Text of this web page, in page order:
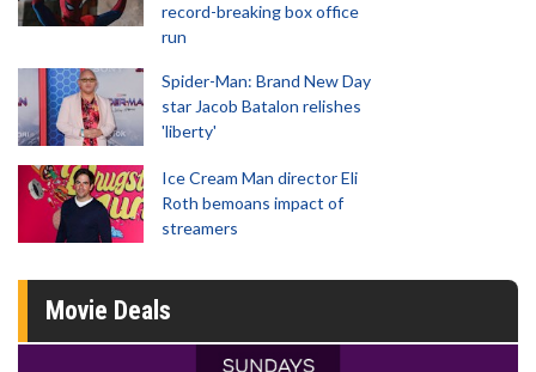
record-breaking box office
run
Spider-Man: Brand New Day
star Jacob Batalon relishes
'liberty'
Ice Cream Man director Eli
Roth bemoans impact of
streamers
Movie Deals